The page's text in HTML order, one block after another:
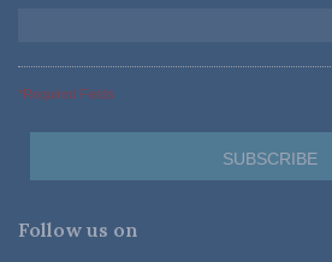
*Required Fields
Follow us on